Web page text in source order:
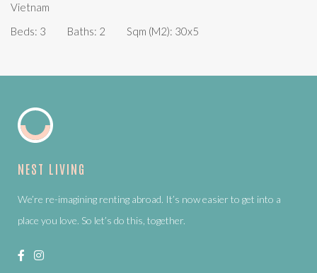
Vietnam
Beds: 3 Baths: 2 Sqm (m2): 30x5
NEST LIVING
We’re re-imagining renting abroad. It’s now easier to get into a
place you love. So let’s do this, together.